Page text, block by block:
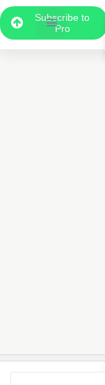
Subscribe to
Pro